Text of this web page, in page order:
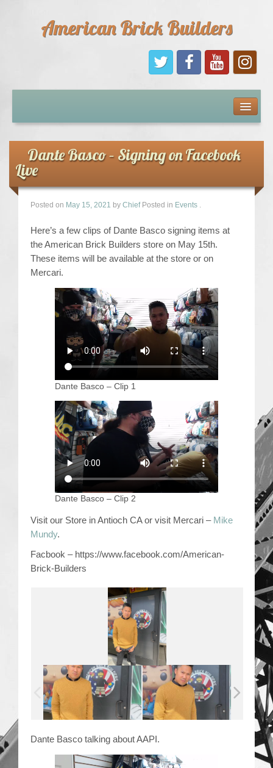
American Brick Builders
Comic Books
Sponsors
Future Sponsors
Kids
About Us
Contact Us
Dante Basco – Signing on Facebook
Live
Posted on May 15, 2021 by Chief Posted in Events .
Here’s a few clips of Dante Basco signing items at
the American Brick Builders store on May 15th.
These items will be available at the store or on
Mercari.
Dante Basco – Clip 1
Dante Basco – Clip 2
Visit our Store in Antioch CA or visit Mercari – Mike
Mundy.
Facbook – https://www.facebook.com/American-
Brick-Builders
Dante Basco talking about AAPI.